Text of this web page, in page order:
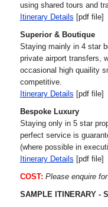
using shared tours and
Itinerary Details [pdf file]
Superior & Boutique
Staying mainly in 4 star
private airport transfers,
occasional high quaility
competitive.
Itinerary Details [pdf file]
Bespoke Luxury
Staying only in 5 star
perfect service is
(where possible in
Itinerary Details [pdf file]
COST: Please enquire
SAMPLE ITINERARY -